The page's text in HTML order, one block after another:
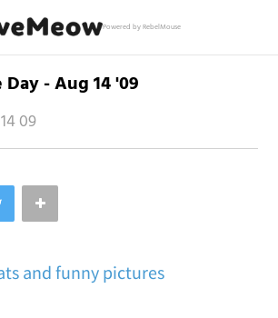
Powered by RebelMouse
- Aug 14 '09
09
on Facebook
and funny pictures